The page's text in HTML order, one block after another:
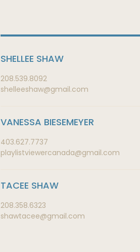
SHELLEE SHAW
208.539.8092
shelleeshaw@gmail.com
VANESSA BIESEMEYER
403.627.7737
playlistviewercanada@gmail.com
TACEE SHAW
208.358.6323
shawtacee@gmail.com